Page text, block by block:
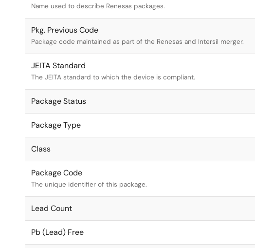
Name used to describe Renesas packages.
Pkg. Previous Code
Package code maintained as part of the Renesas and Intersil merger.
JEITA Standard
The JEITA standard to which the device is compliant.
Package Status
Package Type
Class
Package Code
The unique identifier of this package.
Lead Count
Pb (Lead) Free